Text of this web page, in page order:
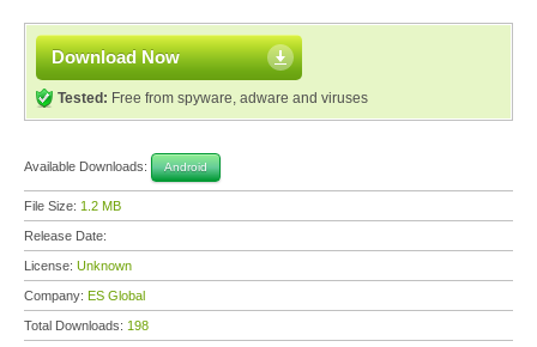
Download Now
Tested: Free from spyware, adware and viruses
Available Downloads: Android
File Size: 1.2 MB
Release Date:
License: Unknown
Company: ES Global
Total Downloads: 198